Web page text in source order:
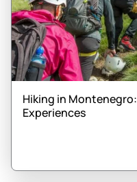
Hiking in
Experiences